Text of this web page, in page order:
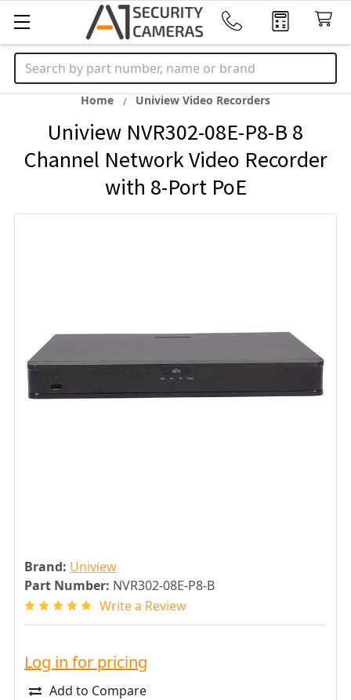
Search
Home Uniview Video Recorders
Uniview NVR302-08E-P8-B 8
Channel Network Video Recorder
with 8-Port PoE
Brand: Uniview
Part Number: NVR302-08E-P8-B
Write a Review
Log in for pricing
Add to Compare